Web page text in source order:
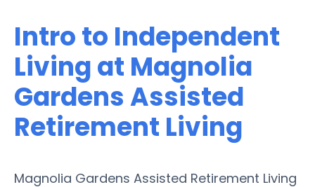
Intro to Independent
Living at Magnolia
Gardens Assisted
Retirement Living
Magnolia Gardens Assisted Retirement Living